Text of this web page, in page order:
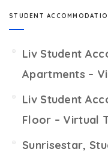
STUDENT
Liv Student
Apartments –
Liv Student
Floor – Virtual
Sunrisestar,